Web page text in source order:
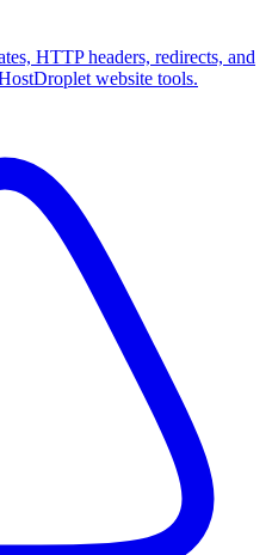
HTTP headers, redirects, and
website tools.